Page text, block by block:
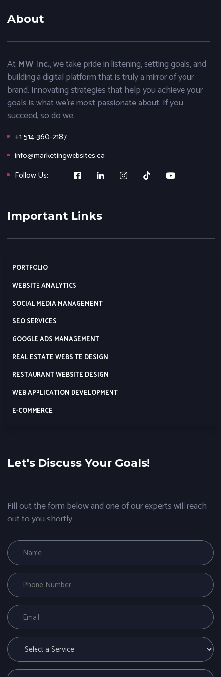
About
At MW Inc., we take pride in listening, setting goals, and
building a digital platform that is truly a mirror of your
brand. Innovating strategies that help you achieve your
goals is what we’re most passionate about. If you
succeed, so do we.
+1 514-360-2187
info@marketingwebsites.ca
Follow Us:
Important Links
PORTFOLIO
WEBSITE ANALYTICS
SOCIAL MEDIA MANAGEMENT
SEO SERVICES
GOOGLE ADS MANAGEMENT
REAL ESTATE WEBSITE DESIGN
RESTAURANT WEBSITE DESIGN
WEB APPLICATION DEVELOPMENT
E-COMMERCE
Let's Discuss Your Goals!
Fill out the form below and one of our experts will reach
out to you shortly.